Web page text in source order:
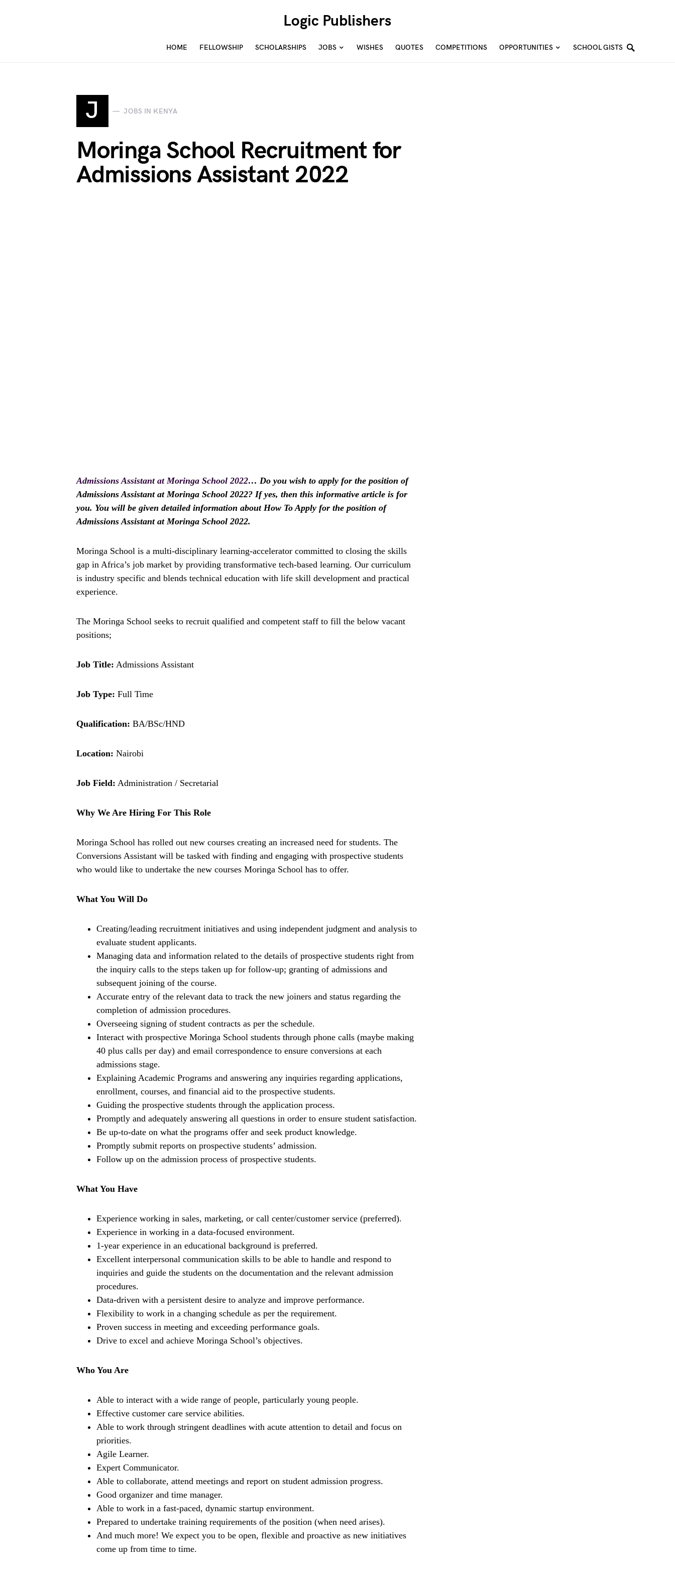
Logic Publishers
HOME FELLOWSHIP SCHOLARSHIPS JOBS WISHES QUOTES COMPETITIONS OPPORTUNITIES SCHOOL GISTS
J JOBS IN KENYA
Moringa School Recruitment for
Admissions Assistant 2022
Admissions Assistant at Moringa School 2022… Do you wish to apply for the position of
Admissions Assistant at Moringa School 2022? If yes, then this informative article is for
you. You will be given detailed information about How To Apply for the position of
Admissions Assistant at Moringa School 2022.
Moringa School is a multi-disciplinary learning-accelerator committed to closing the skills
gap in Africa’s job market by providing transformative tech-based learning. Our curriculum
is industry specific and blends technical education with life skill development and practical
experience.
The Moringa School seeks to recruit qualified and competent staff to fill the below vacant
positions;
Job Title: Admissions Assistant
Job Type: Full Time
Qualification: BA/BSc/HND
Location: Nairobi
Job Field: Administration / Secretarial
Why We Are Hiring For This Role
Moringa School has rolled out new courses creating an increased need for students. The
Conversions Assistant will be tasked with finding and engaging with prospective students
who would like to undertake the new courses Moringa School has to offer.
What You Will Do
Creating/leading recruitment initiatives and using independent judgment and analysis to
evaluate student applicants.
Managing data and information related to the details of prospective students right from
the inquiry calls to the steps taken up for follow-up; granting of admissions and
subsequent joining of the course.
Accurate entry of the relevant data to track the new joiners and status regarding the
completion of admission procedures.
Overseeing signing of student contracts as per the schedule.
Interact with prospective Moringa School students through phone calls (maybe making
40 plus calls per day) and email correspondence to ensure conversions at each
admissions stage.
Explaining Academic Programs and answering any inquiries regarding applications,
enrollment, courses, and financial aid to the prospective students.
Guiding the prospective students through the application process.
Promptly and adequately answering all questions in order to ensure student satisfaction.
Be up-to-date on what the programs offer and seek product knowledge.
Promptly submit reports on prospective students’ admission.
Follow up on the admission process of prospective students.
What You Have
Experience working in sales, marketing, or call center/customer service (preferred).
Experience in working in a data-focused environment.
1-year experience in an educational background is preferred.
Excellent interpersonal communication skills to be able to handle and respond to
inquiries and guide the students on the documentation and the relevant admission
procedures.
Data-driven with a persistent desire to analyze and improve performance.
Flexibility to work in a changing schedule as per the requirement.
Proven success in meeting and exceeding performance goals.
Drive to excel and achieve Moringa School’s objectives.
Who You Are
Able to interact with a wide range of people, particularly young people.
Effective customer care service abilities.
Able to work through stringent deadlines with acute attention to detail and focus on
priorities.
Agile Learner.
Expert Communicator.
Able to collaborate, attend meetings and report on student admission progress.
Good organizer and time manager.
Able to work in a fast-paced, dynamic startup environment.
Prepared to undertake training requirements of the position (when need arises).
And much more! We expect you to be open, flexible and proactive as new initiatives
come up from time to time.